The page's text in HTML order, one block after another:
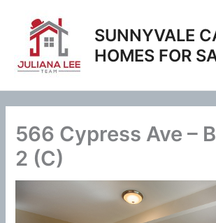
content
SUNNYVALE
HOMES FOR
566 Cypress Ave –
2 (C)